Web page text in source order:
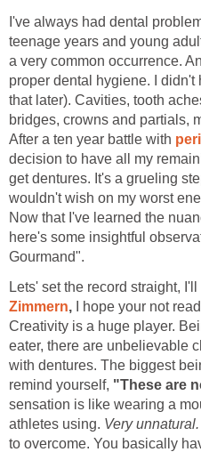
I've always had dental
teenage years and young
a very common occurrence.
proper dental hygiene. I
that later). Cavities, tooth
bridges, crowns and partials,
After a ten year battle with
decision to have all my
get dentures. It's a grueling
wouldn't wish on my worst
Now that I've learned the
here's some insightful
Gourmand".
Lets' set the record straight,
Zimmern, I hope your not
Creativity is a huge player.
eater, there are unbelievable
with dentures. The biggest
remind yourself, "These are
sensation is like wearing a
athletes using. Very unnatural.
to overcome. You basically